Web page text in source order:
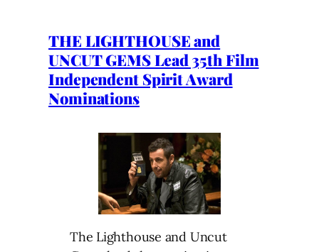
THE LIGHTHOUSE and
UNCUT GEMS Lead 35th Film
Independent Spirit Award
Nominations
The Lighthouse and Uncut